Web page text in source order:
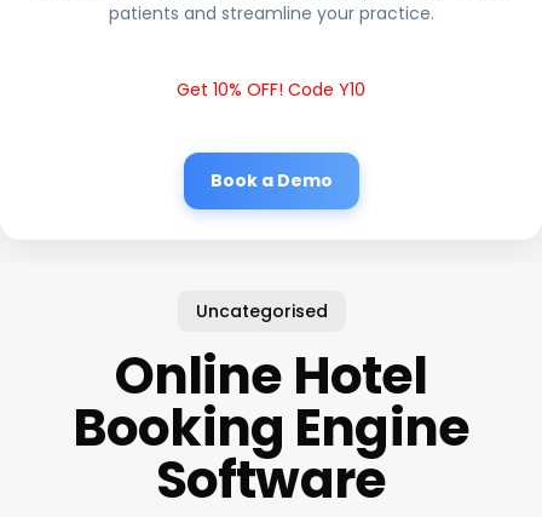
patients and streamline your practice.
Get 10% OFF! Code Y10
Book a Demo
Uncategorised
Online Hotel
Booking Engine
Software